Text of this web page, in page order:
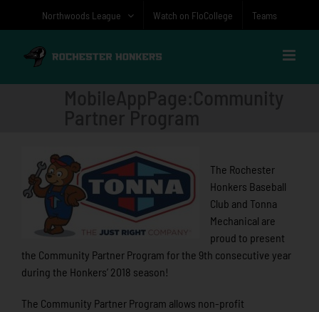
Northwoods League Watch on FloCollege Teams
The Rochester
Honkers Baseball
Club and Tonna
Mechanical are
proud to present
the Community Partner Program for the 9th consecutive year
during the Honkers’ 2018 season!
The Community Partner Program allows non-profit